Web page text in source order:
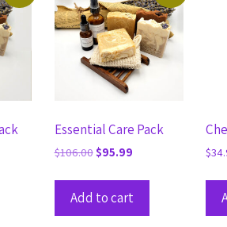
Essential Care Pack
$106.00$95.99
Add to cart
$